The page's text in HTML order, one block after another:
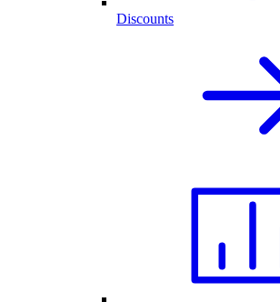
Discounts